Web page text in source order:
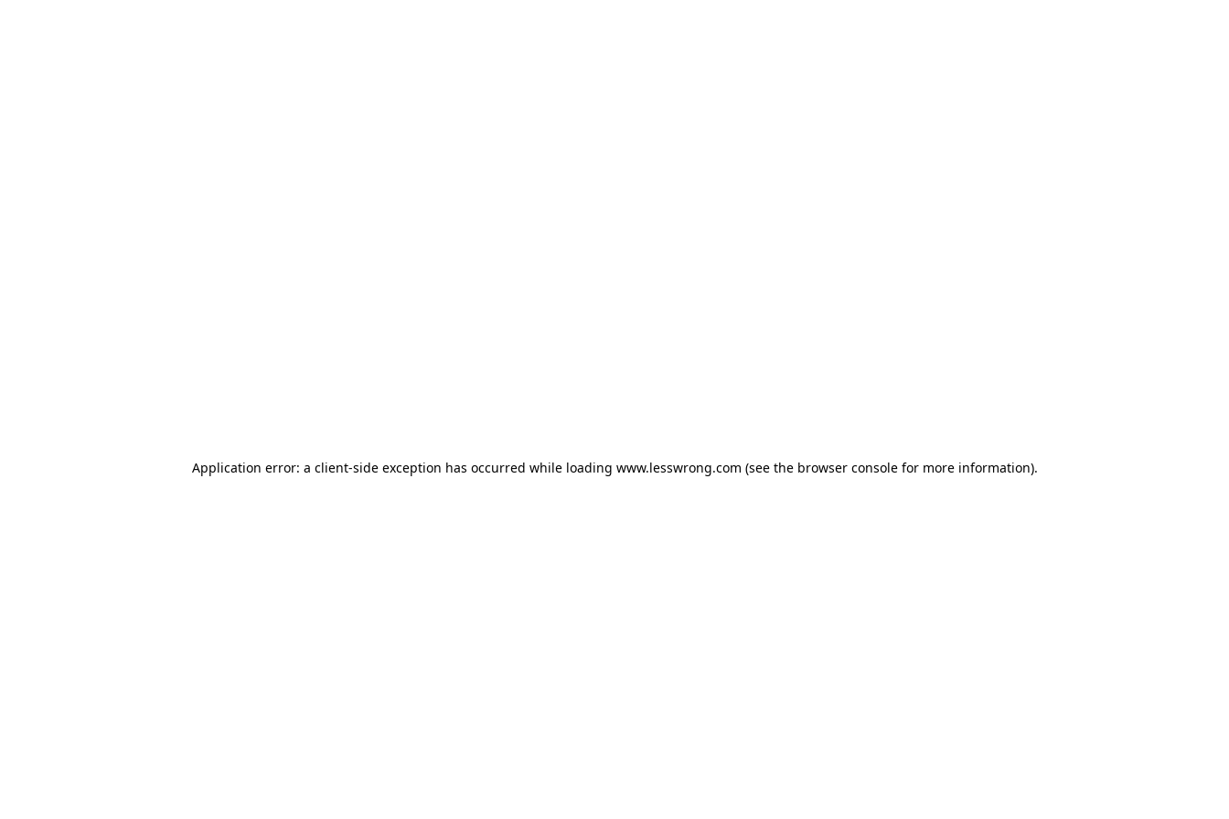
Application error: a client-side exception has occurred while loading www.lesswrong.com (see the browser consolefor more information).